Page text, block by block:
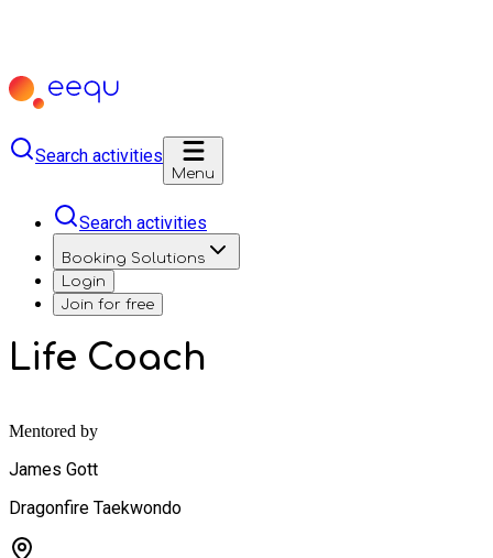
Search activities
Menu
Search activities
Booking Solutions
Login
Join for free
Life Coach
Mentored by
James Gott
Dragonfire Taekwondo